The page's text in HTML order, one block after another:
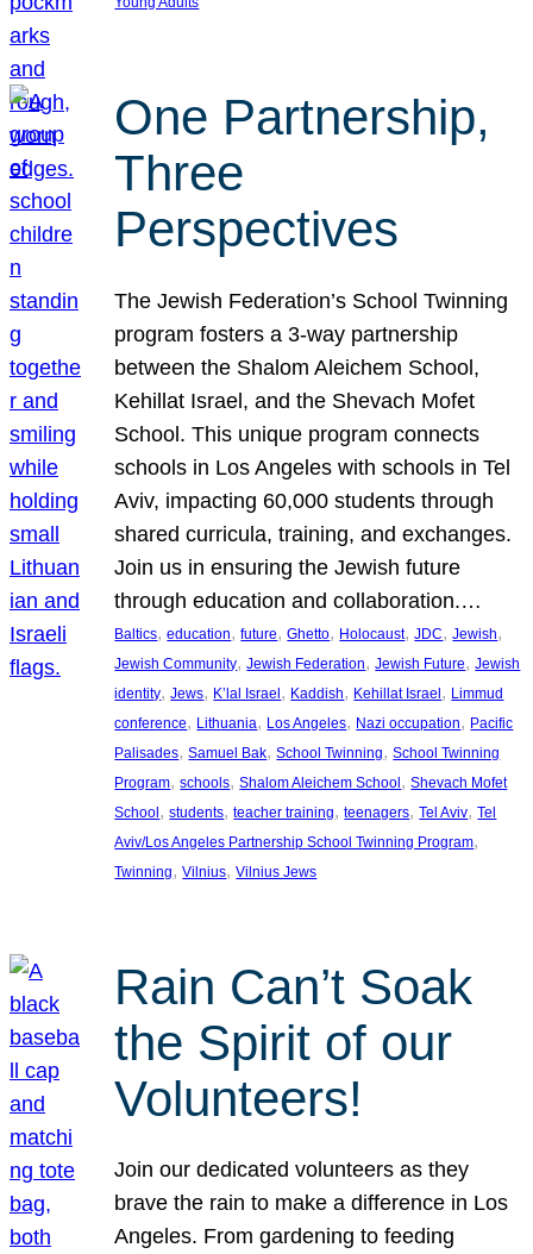
One Partnership,
Three
Perspectives
The Jewish Federation’s School Twinning
program fosters a 3-way partnership
between the Shalom Aleichem School,
Kehillat Israel, and the Shevach Mofet
School. This unique program connects
schools in Los Angeles with schools in Tel
Aviv, impacting 60,000 students through
shared curricula, training, and exchanges.
Join us in ensuring the Jewish future
through education and collaboration.…
Baltics, education, future, Ghetto, Holocaust, JDC, Jewish
Jewish Community, Jewish Federation, Jewish Future, Jewish
identity, Jews, K’lal Israel, Kaddish, Kehillat Israel, Limmud
conference, Lithuania, Los Angeles, Nazi occupation, Pacific
Palisades, Samuel Bak, School Twinning, School Twinning
Program, schools, Shalom Aleichem School, Shevach Mofet
School, students, teacher training, teenagers, Tel Aviv, Tel
Aviv/Los Angeles Partnership School Twinning Program
Twinning, Vilnius, Vilnius Jews
Rain Can’t Soak
the Spirit of our
Volunteers!
Join our dedicated volunteers as they
brave the rain to make a difference in Los
Angeles. From gardening to feeding